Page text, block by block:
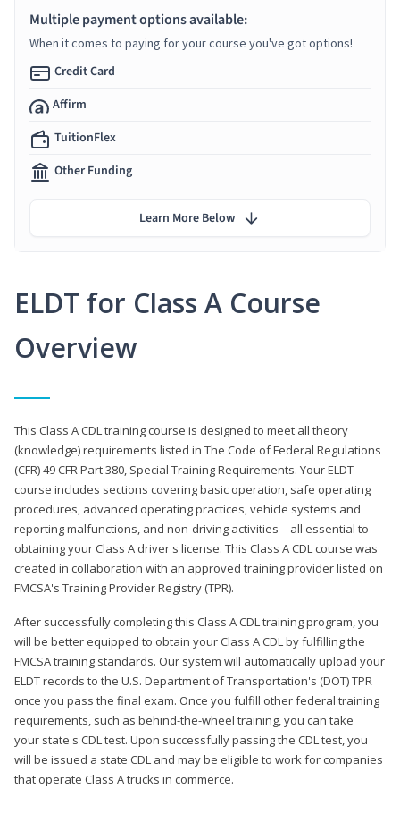
ELDT for Class A Course
Overview
This Class A CDL training course is designed to meet all theory
(knowledge) requirements listed in The Code of Federal Regulations
(CFR) 49 CFR Part 380, Special Training Requirements. Your ELDT
course includes sections covering basic operation, safe operating
procedures, advanced operating practices, vehicle systems and
reporting malfunctions, and non-driving activities—all essential to
obtaining your Class A driver's license. This Class A CDL course was
created in collaboration with an approved training provider listed on
FMCSA's Training Provider Registry (TPR).
After successfully completing this Class A CDL training program, you
will be better equipped to obtain your Class A CDL by fulfilling the
FMCSA training standards. Our system will automatically upload your
ELDT records to the U.S. Department of Transportation's (DOT) TPR
once you pass the final exam. Once you fulfill other federal training
requirements, such as behind-the-wheel training, you can take
your state's CDL test. Upon successfully passing the CDL test, you
will be issued a state CDL and may be eligible to work for companies
that operate Class A trucks in commerce.
Multiple payment options available:
When it comes to paying for your course you've got options!
Credit Card
Affirm
TuitionFlex
Other Funding
Learn More Below